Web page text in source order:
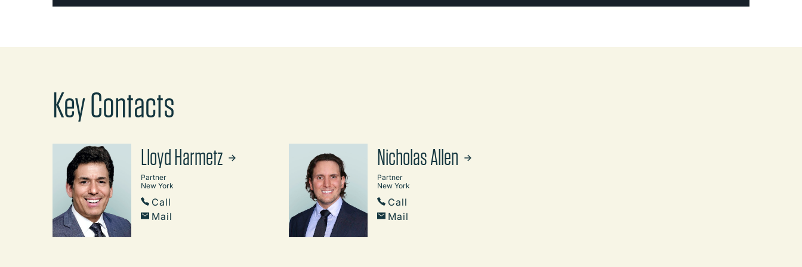
Key Contacts
Lloyd Harmetz
Partner
New York
Call
Mail
Nicholas Allen
Partner
New York
Call
Mail